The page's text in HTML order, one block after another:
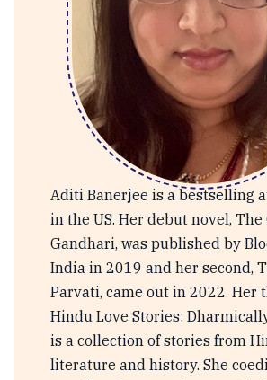
Aditi
Aditi Banerjee is a bestselling
in the US. Her debut novel, The
Gandhari, was published by
India in 2019 and her second,
Parvati, came out in 2022. Her
Hindu Love Stories:
is a collection of stories from
literature and history. She